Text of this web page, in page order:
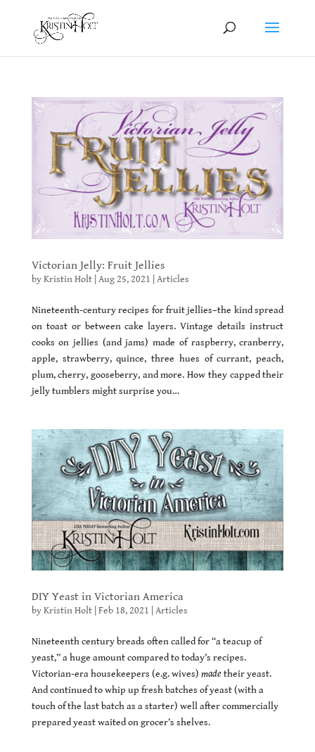
Victorian Jelly: Fruit Jellies
byKristin Holt| Aug 25, 2021 Articles
Nineteenth-century recipes for fruit jellies–the kind spread
on toast or between cake layers. Vintage details instruct
cooks on jellies (and jams) made of raspberry, cranberry,
apple, strawberry, quince, three hues of currant, peach,
plum, cherry, gooseberry, and more. How they capped their
jelly tumblers might surprise you…
DIY Yeast in Victorian America
byKristin Holt| Feb 18, 2021 Articles
Nineteenth century breads often called for “a teacup of
yeast,” a huge amount compared to today’s recipes.
Victorian-era housekeepers (e.g. wives) madetheir yeast.
And continued to whip up fresh batches of yeast (with a
touch of the last batch as a starter) well after commercially
prepared yeast waited on grocer’s shelves.